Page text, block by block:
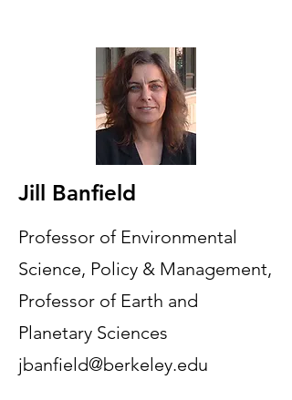
Jill Banfield
Professor of Environmental
Science, Policy & Management,
Professor of Earth and
Planetary Sciences
jbanfield@berkeley.edu